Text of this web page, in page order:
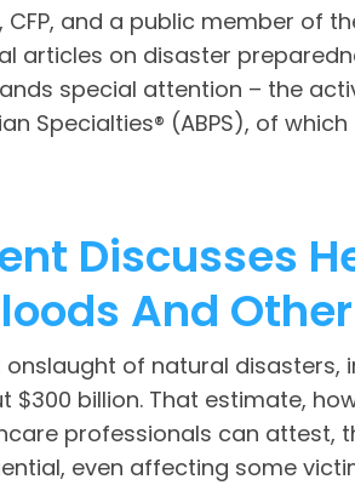
CFP, and a public member of
articles on disaster
special attention – the
Specialties® (ABPS), of
Discusses
And
of natural disasters,
$300 billion. That estimate,
professionals can attest,
even affecting some